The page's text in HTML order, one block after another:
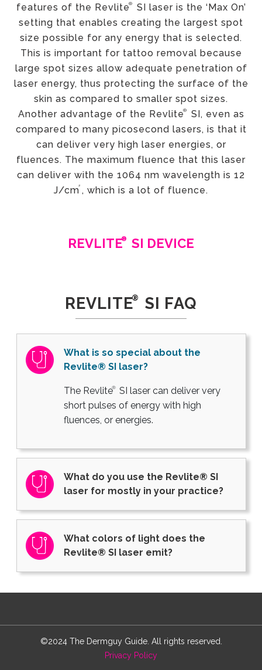
features of the Revlite®
SI laser is the ‘Max On’
setting that enables creating the largest spot
size possible for any energy that is selected.
This is important for tattoo removal because
large spot sizes allow adequate penetration of
laser energy, thus protecting the surface of the
skin as compared to smaller spot sizes.
Another advantage of the Revlite®
SI, even as
compared to many picosecond lasers, is that it
can deliver very high laser energies, or
fluences. The maximum fluence that this laser
can deliver with the 1064 nm wavelength is 12
J/cm² , which is a lot of fluence.
REVLITE® SI DEVICE
REVLITE® SI FAQ
What is so special about the
Revlite® SI laser?
The Revlite®
SI laser can deliver very
short pulses of energy with high
fluences, or energies.
What do you use the Revlite® SI
laser for mostly in your practice?
What colors of light does the
Revlite® SI laser emit?
©2024 The Dermguy Guide. All rights reserved.
Privacy Policy